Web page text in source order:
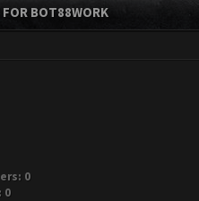
BOT88WORK
0
0